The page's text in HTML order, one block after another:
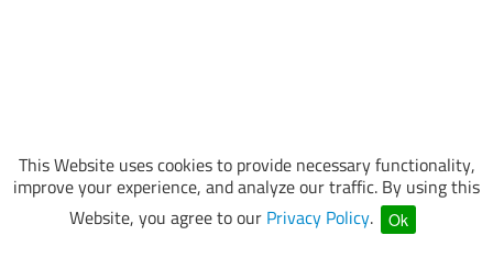
This Website uses cookies to provide necessary functionality,
improve your experience, and analyze our traffic. By using this
Website, you agree to our Privacy Policy. Ok